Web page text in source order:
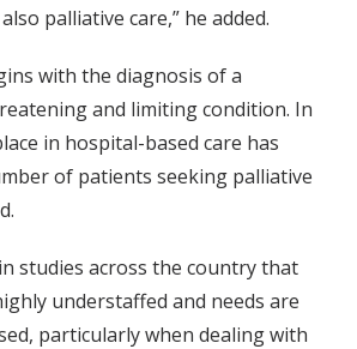
palliative care,” he added.
with the diagnosis of a
and limiting condition. In
in hospital-based care has
of patients seeking palliative
studies across the country that
understaffed and needs are
particularly when dealing with